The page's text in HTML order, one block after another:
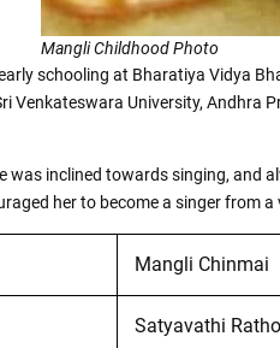
Mangli Childhood Photo
schooling at Bharatiya Vidya
Venkateswara University, Andhra
was inclined towards singing, and
her to become a singer from a
Mangli Chinmai
Satyavathi